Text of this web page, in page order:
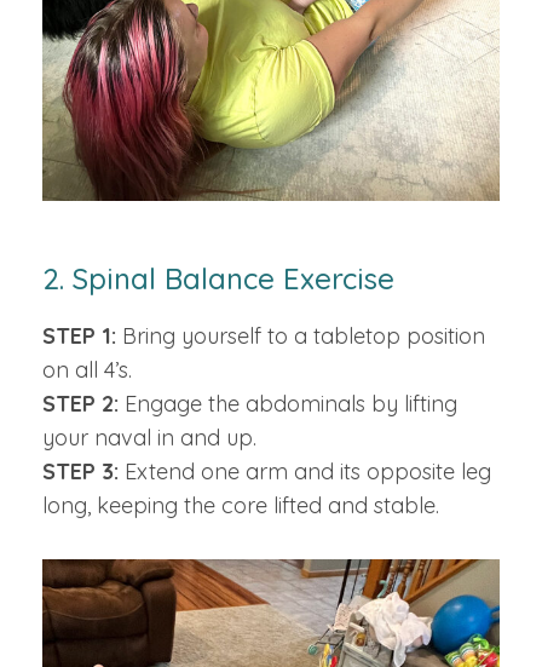
2. Spinal Balance Exercise
STEP 1: Bring yourself to a tabletop position
on all 4’s.
STEP 2: Engage the abdominals by lifting
your naval in and up.
STEP 3: Extend one arm and its opposite leg
long, keeping the core lifted and stable.